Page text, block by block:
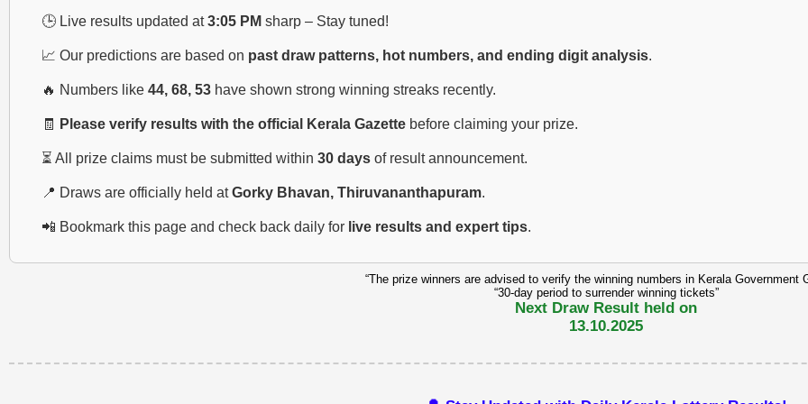
🕒 Live results updated at3:05 PM sharp – Stay tuned!
📈 Our predictions are based on past draw patterns, hot numbers, and ending digit analysis.
🔥 Numbers like 44, 68, 53 have shown strong winning streaks recently.
🧾 Please verify results with the official Kerala Gazette before claiming your prize.
⏳ All prize claims must be submitted within 30 days of result announcement.
📍 Draws are officially held atGorky Bhavan, Thiruvananthapuram.
📲 Bookmark this page and check back daily for live results and expert tips.
“The prize winners are advised to verify the winning numbers in Kerala Government
“30-day period to surrender winning tickets”
Next Draw Result held on
13.10.2025